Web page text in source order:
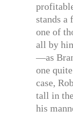
stands a
one of
all by
—as
one
case,
tall in
his